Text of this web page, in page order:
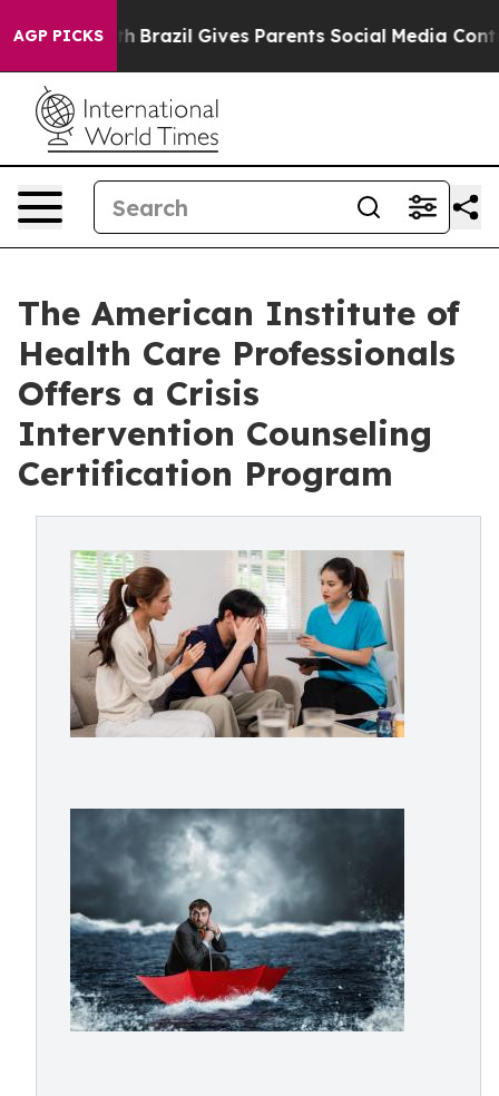
AGP PICKS
Brazil Gives Parents Social Media Controls for
The American Institute of
Health Care Professionals
Offers a Crisis
Intervention Counseling
Certification Program